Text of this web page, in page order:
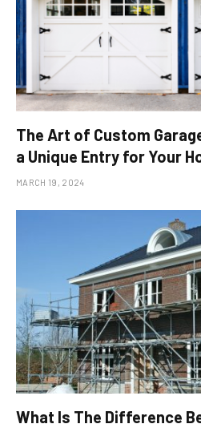
The Art of Custom
a Unique Entry for Your
MARCH 19, 2024
What Is The Difference